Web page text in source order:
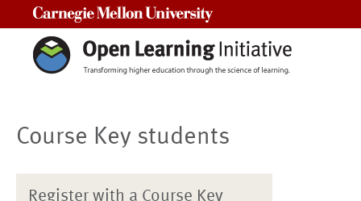
Course Key students
Register with a Course Key